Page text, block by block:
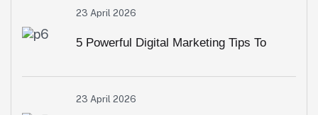
23 April 2026
5 Powerful Digital Marketing Tips To
Grow Your Brand Online Fast
23 April 2026